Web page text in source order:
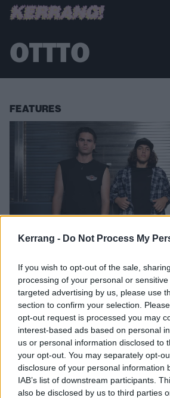
Kerrang - Do Not Process My
If you wish to opt-out of the sale,
processing of your personal or
targeted advertising by us, please use
section to confirm your selection.
opt-out request is processed you may
interest-based ads based on personal
us or personal information disclosed to
your opt-out. You may separately opt-
disclosure of your personal information
IAB’s list of downstream participants.
also be disclosed by us to third parties
OTTTO
FEATURES
OTTTO: “We like
but that doesn’t
songs can’t be
aggressive”
Meet Californian surf punks OTTTO:
who refuse to be pigeonholed and just